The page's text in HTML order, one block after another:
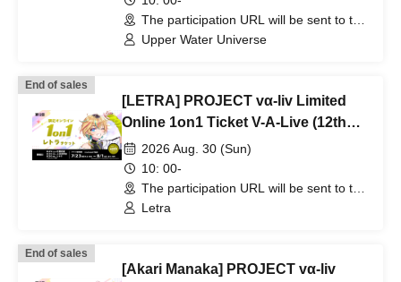
The participation URL will be sent to the
winners separately. (Other)
Upper Water Universe
End of sales
[LETRA] PROJECT vα-liv Limited
Online 1on1 Ticket V-A-Live (12th
Edition!)
2026 Aug. 30 (Sun)
10: 00-
The participation URL will be sent to the
winners separately. (Other)
Letra
End of sales
[Akari Manaka] PROJECT vα-liv